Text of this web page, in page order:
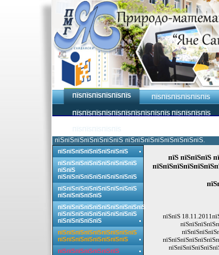
ПЇЅПЇЅПЇЅПЇЅПЇЅПЇЅ ПЇЅПЇЅПЇЅПЇЅПЇЅПЇЅ
ПЇЅПЇЅПЇЅПЇЅПЇЅПЇЅПЇЅПЇЅПЇЅПЇЅ ПЇЅПЇЅПЇЅПЇЅ
пїЅпїЅпїЅпїЅпїЅпїЅпїЅ пїЅпїЅпїЅпїЅпїЅпїЅпїЅпїЅ.
пїЅ пїЅпїЅпїЅ
пїЅпїЅ
пїЅпїЅпїЅпїЅпїЅпїЅпїЅпїЅ
пїЅпїЅпїЅпїЅпїЅпїЅпїЅпїЅпїЅ
пїЅпїЅ
пїЅпїЅпїЅпїЅпїЅпїЅпїЅпїЅпїЅ
пїЅпїЅпїЅпїЅпїЅпїЅпїЅпїЅпїЅ
пїЅпїЅпїЅпїЅпїЅ
пїЅпїЅпїЅпїЅпїЅпїЅпїЅпїЅпїЅпїЅ
пїЅпїЅпїЅпїЅпїЅпїЅпїЅпїЅпїЅ
пїЅпїЅпїЅпїЅпїЅ
пїЅпїЅпїЅпїЅпїЅпїЅпїЅпїЅпїЅ
пїЅпїЅпїЅпїЅпїЅпїЅпїЅпїЅ
пїЅпїЅпїЅпїЅпїЅпїЅпїЅ